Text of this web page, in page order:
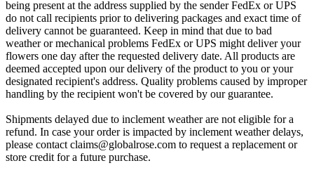
being present at the address supplied by the sender FedEx or UPS
do not call recipients prior to delivering packages and exact time of
delivery cannot be guaranteed. Keep in mind that due to bad
weather or mechanical problems FedEx or UPS might deliver your
flowers one day after the requested delivery date. All products are
deemed accepted upon our delivery of the product to you or your
designated recipient's address. Quality problems caused by improper
handling by the recipient won't be covered by our guarantee.
Shipments delayed due to inclement weather are not eligible for a
refund. In case your order is impacted by inclement weather delays,
please contact claims@globalrose.com to request a replacement or
store credit for a future purchase.